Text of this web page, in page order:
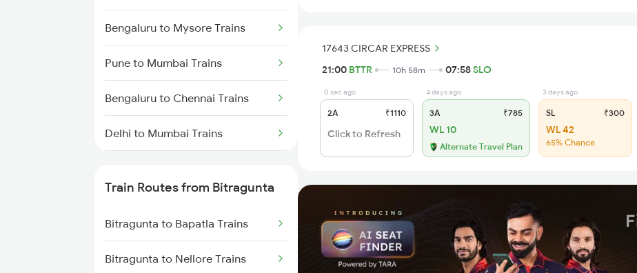
Bengaluru to Mysore Trains
Pune to Mumbai Trains
Bengaluru to Chennai Trains
Delhi to Mumbai Trains
Mumbai to Delhi Trains
Train Routes from Bitragunta
Bitragunta to Bapatla Trains
Bitragunta to Nellore Trains
17643 CIRCAR EXPRESS
21:00 BTTR 10h 58m 07:58SLO
0 sec ago
2A ₹1110
Click to Refresh
4 days ago
3A ₹785
WL 10
Alternate Travel Plan
3 days ago
SL ₹300
WL 42
65% Chance